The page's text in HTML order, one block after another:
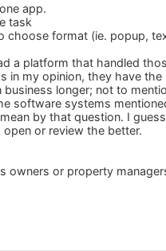
app.
task
choose format (ie. popup,
a platform that handled
in my opinion, they have
longer; not to
software systems
by that question. I
or review the better.
owners or property